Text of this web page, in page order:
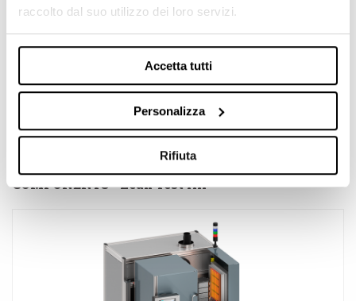
raccolto dal suo utilizzo dei loro servizi.
Accetta tutti
Personalizza
Rifiuta
COMPONENTS - Leak Test Air